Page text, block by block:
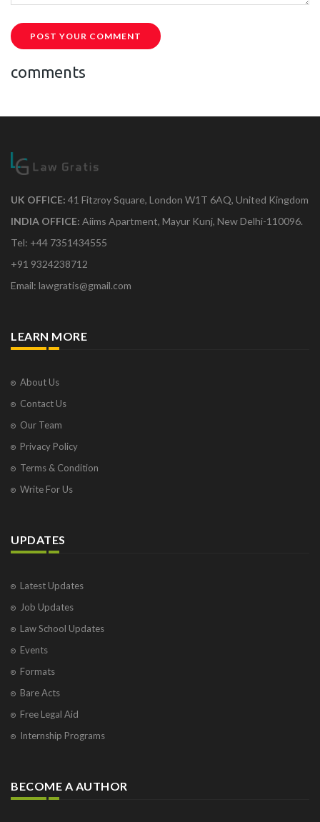
POST YOUR COMMENT
comments
UK OFFICE: 41 Fitzroy Square, London W1T 6AQ, United Kingdom
INDIA OFFICE: Aiims Apartment, Mayur Kunj, New Delhi-110096.
Tel: +44 7351434555
+91 9324238712
Email: lawgratis@gmail.com
LEARN MORE
About Us
Contact Us
Our Team
Privacy Policy
Terms & Condition
Write For Us
UPDATES
Latest Updates
Job Updates
Law School Updates
Events
Formats
Bare Acts
Free Legal Aid
Internship Programs
BECOME A AUTHOR